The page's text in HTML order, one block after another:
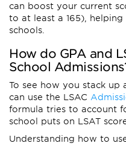
can boost your current
to at least a 165),
schools.
How do GPA and
School
To see how you stack up
can use the LSAC
formula tries to account
school puts on LSAT
Understanding how to